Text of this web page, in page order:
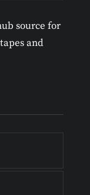
source for
and